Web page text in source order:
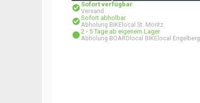
Sofort verfügbar
Versand
Sofort abholbar
Abholung BIKElocal St. Moritz
2 - 5 Tage ab eigenem Lager
Abholung BOARDlocal BIKElocal Engelberg